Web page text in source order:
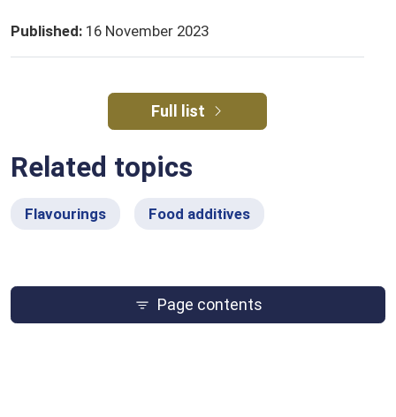
Published: 16 November 2023
Full list
Related topics
Flavourings Food additives
Page contents